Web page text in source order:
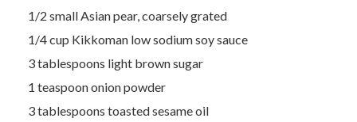
1/2 small Asian pear, coarsely grated
1/4 cup Kikkoman low sodium soy sauce
3 tablespoons light brown sugar
1 teaspoon onion powder
3 tablespoons toasted sesame oil